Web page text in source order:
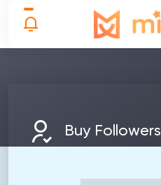
Buy Followers